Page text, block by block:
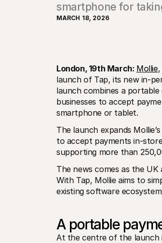
smartphone for
MARCH 18, 2026
London, 19th March: Mollie,
launch of Tap, its new in-
launch combines a
businesses to accept
smartphone or tablet.
The launch expands
to accept payments in-
supporting more than
The news comes as the
With Tap, Mollie aims to
existing software
A portable
At the centre of the launch